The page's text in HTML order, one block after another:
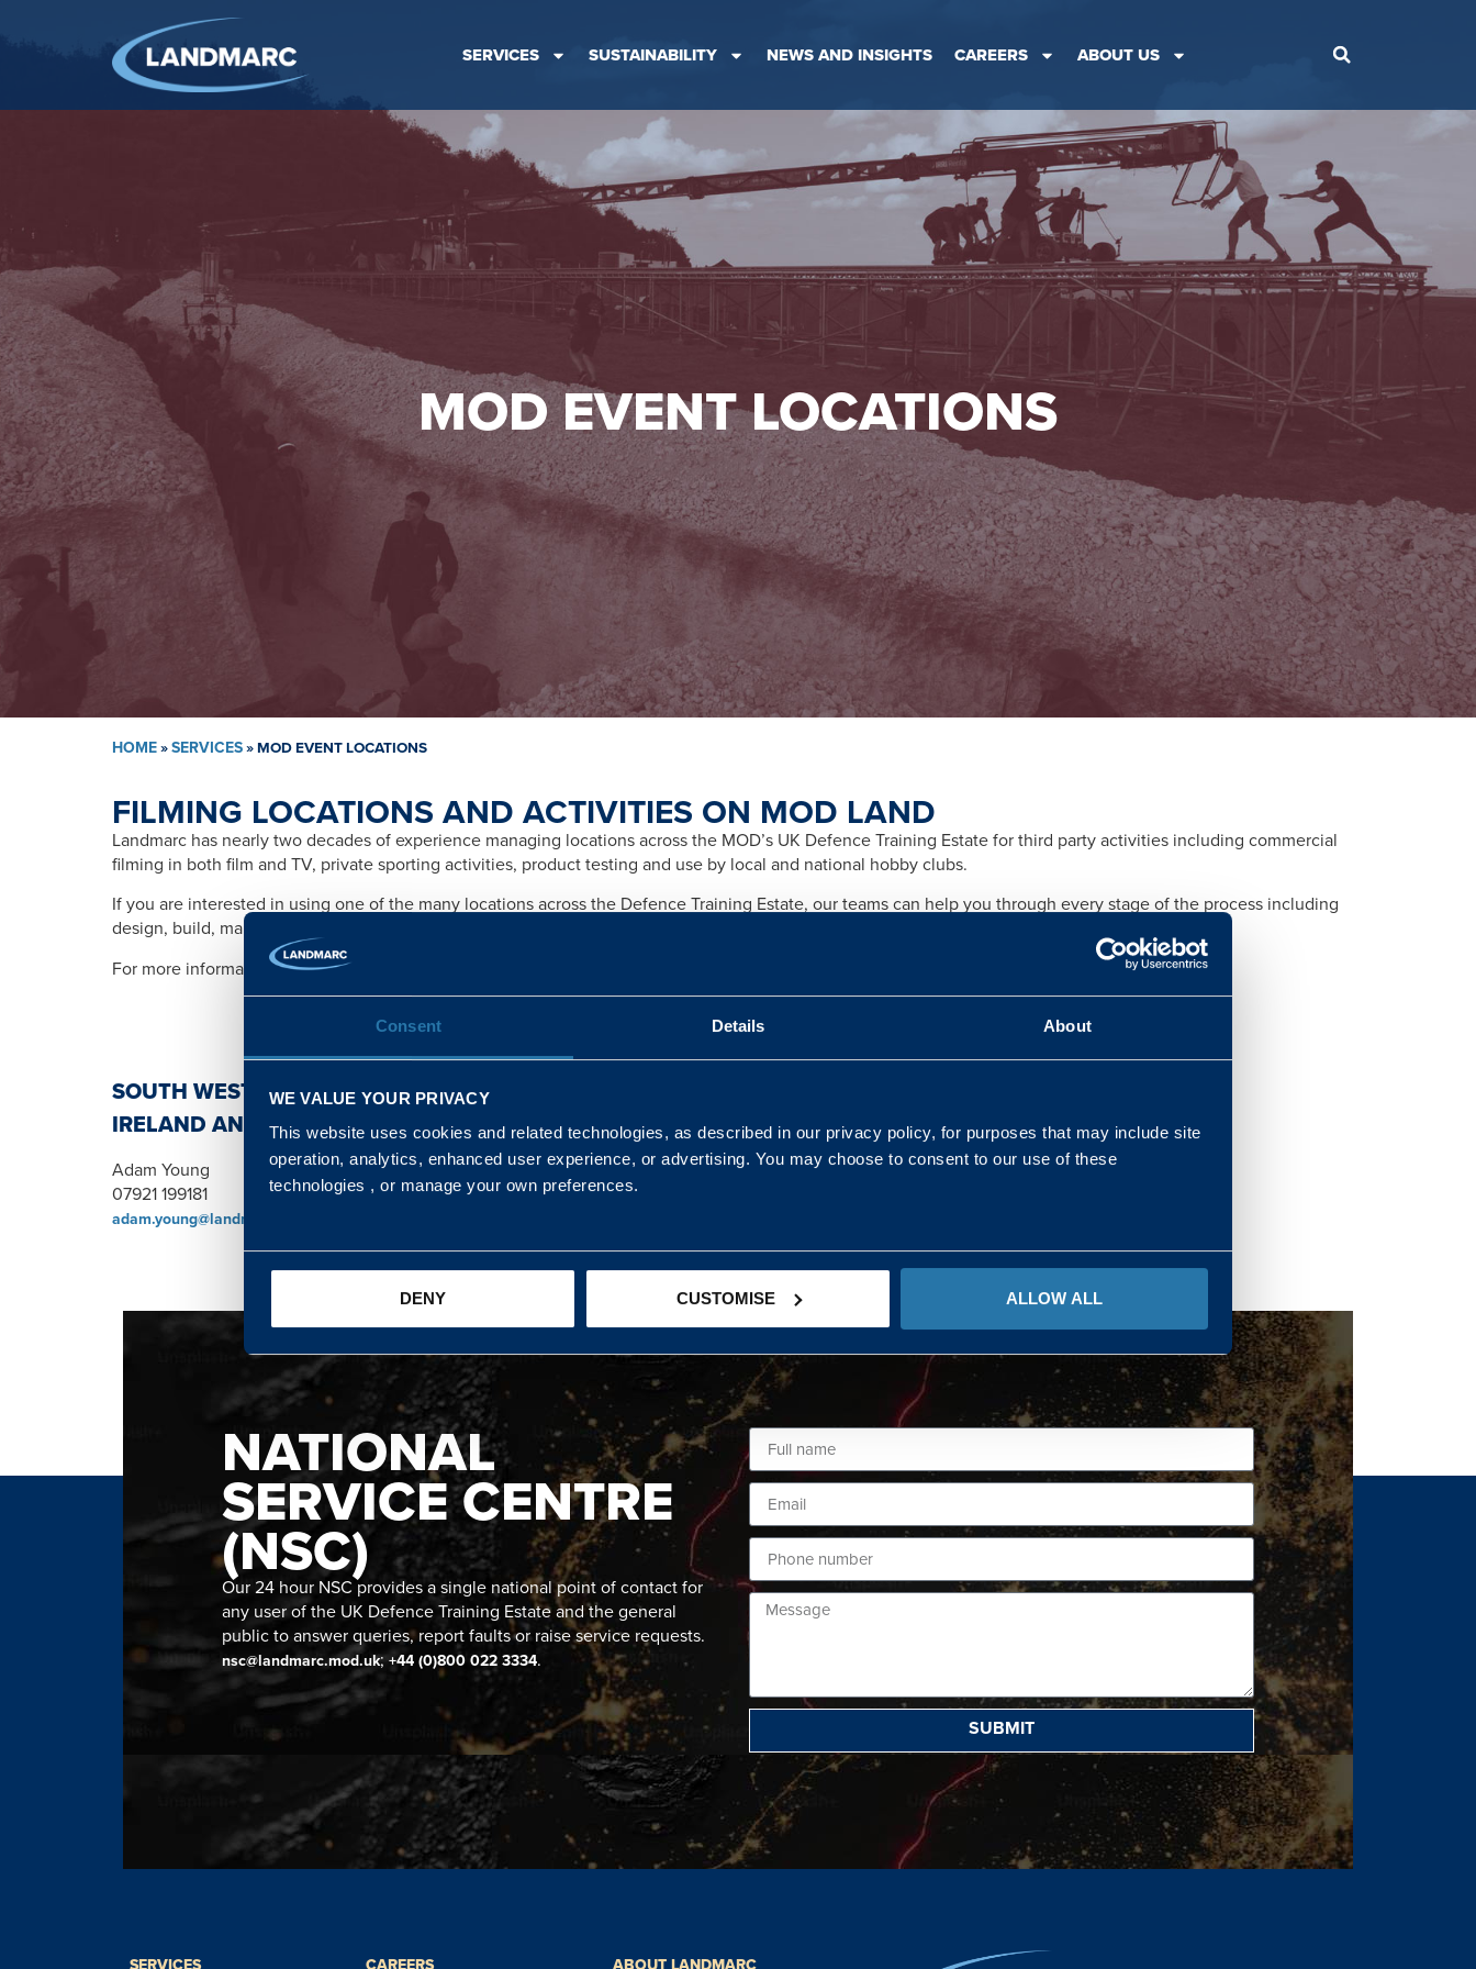
Consent Details About
WE VALUE YOUR PRIVACY
This website uses cookies and related technologies, as described in our privacy policy, for purposes that may include site
operation, analytics, enhanced user experience, or advertising. You may choose to consent to our use of these
technologies , or manage your own preferences.
DENY CUSTOMISE ALLOW ALL
SERVICES SUSTAINABILITY NEWS AND INSIGHTS CAREERS ABOUT US
MOD EVENT LOCATIONS
HOME»SERVICES»MOD EVENT LOCATIONS
FILMING LOCATIONS AND ACTIVITIES ON MOD LAND
Landmarc has nearly two decades of experience managing locations across the MOD’s UK Defence Training Estate for third party activities including commercial
filming in both film and TV, private sporting activities, product testing and use by local and national hobby clubs.
If you are interested in using one of the many locations across the Defence Training Estate, our teams can help you through every stage of the process including
design, build, management, training, promotion, safety and importantly any legal and licensing requirements related to each activity.
For more information please contact:
SOUTH WEST, NORTH, SCOTLAND AND NORTHERN
IRELAND AND WALES & WEST REGIONS
Adam Young
07921 199181
adam.young@landmarc.mod.uk
Kaye Mclone
NATIONAL
SERVICE CENTRE
(NSC)
Our 24 hour NSC provides a single national point of contact for
any user of the UK Defence Training Estate and the general
public to answer queries, report faults or raise service requests.
nsc@landmarc.mod.uk;+44 (0)800 022 3334.
SUBMIT